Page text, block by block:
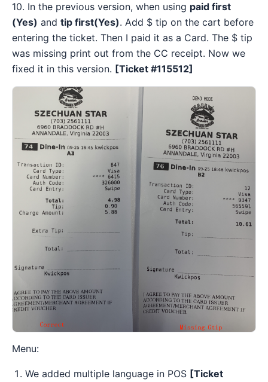
10. In the previous version, when using paid first
(Yes) and tip first(Yes). Add $ tip on the cart before
entering the ticket. Then I paid it as a Card. The $ tip
was missing print out from the CC receipt. Now we
fixed it in this version. [Ticket #115512]
Menu:
We added multiple language in POS [Ticket